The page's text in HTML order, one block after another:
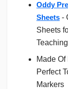
Oddy
Sheets -
Sheets
Made
Perfect
Markers